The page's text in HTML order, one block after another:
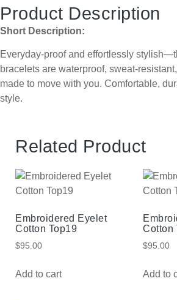
Product Description
Short Description:
Everyday-proof and effortlessly
bracelets are waterproof, sweat-
made to move with you. Comfortable,
style.
Related Product
Embroidered Eyelet
Cotton Top19
$95.00
Add to cart
Cotton
$95.00
Add to